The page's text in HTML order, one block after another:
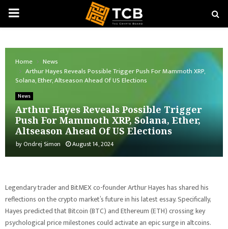
PRIMARY
Home
News
Arthur Hayes Reveals Possible Trigger Push For Mammoth XRP,
Solana, Ether, Altseason Ahead Of US Elections
News
Arthur Hayes Reveals Possible Trigger
Push For Mammoth XRP, Solana, Ether,
Altseason Ahead Of US Elections
byOndrej Simon August 14, 2024
Legendary trader and BitMEX co-founder Arthur Hayes has shared his
reflections on the crypto market’s future in his latest essay. Specifically,
Hayes predicted that Bitcoin (BTC) and Ethereum (ETH) crossing key
psychological price milestones could activate an epic surge in altcoins.